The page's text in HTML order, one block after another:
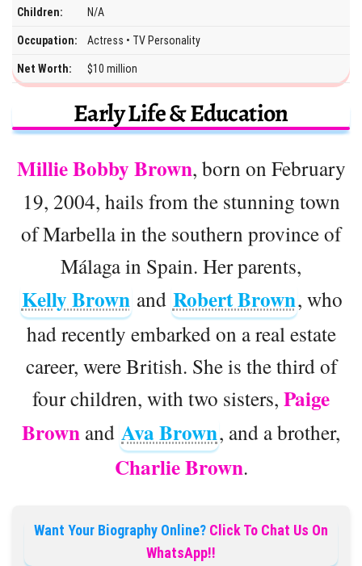
Children: N/A
Occupation: Actress • TV Personality
Net Worth: $10 million
Early Life & Education
Millie Bobby Brown, born on February
19, 2004, hails from the stunning town
of Marbella in the southern province of
Málaga in Spain. Her parents,
Kelly Brown and Robert Brown, who
had recently embarked on a real estate
career, were British. She is the third of
four children, with two sisters, Paige
Brown and Ava Brown, and a brother,
Charlie Brown.
Want Your Biography Online? Click To Chat Us On
WhatsApp!!